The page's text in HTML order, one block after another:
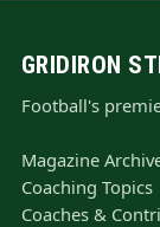
GRIDIRON
Football's
Magazine
Coaching Topics
Coaches &